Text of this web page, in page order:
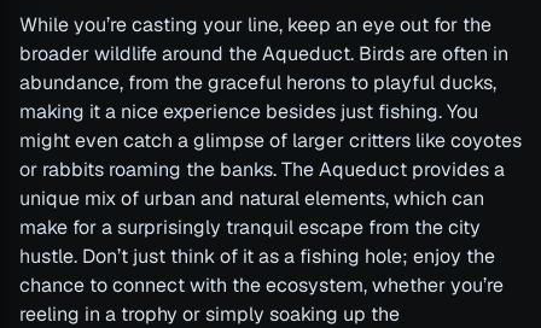
While you’re casting your line, keep an eye out for the
broader wildlife around the Aqueduct. Birds are often in
abundance, from the graceful herons to playful ducks,
making it a nice experience besides just fishing. You
might even catch a glimpse of larger critters like coyotes
or rabbits roaming the banks. The Aqueduct provides a
unique mix of urban and natural elements, which can
make for a surprisingly tranquil escape from the city
hustle. Don’t just think of it as a fishing hole; enjoy the
chance to connect with the ecosystem, whether you’re
reeling in a trophy or simply soaking up the